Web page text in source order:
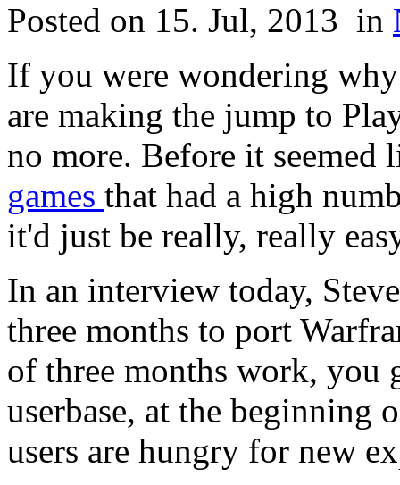
Posted on 15. Jul, 2013 in
If you were wondering
are making the jump to
no more. Before it seemed
games that had a high
it'd just be really, really
In an interview today,
three months to port
of three months work, you
userbase, at the beginning
users are hungry for new